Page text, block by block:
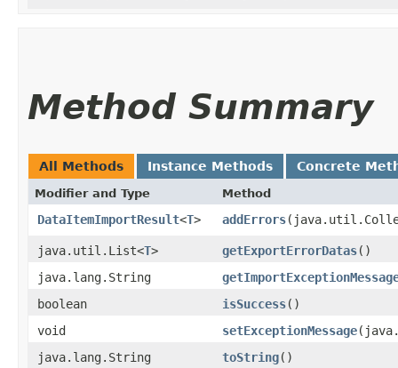
Method Summary
All Methods Instance Methods Concrete
Modifier and Type Method
DataItemImportResult<T> addErrors
java.util.List<T> getExportErrorDatas()
java.lang.String
boolean
isSuccess()
void
setExceptionMessage
java.lang.String
toString()